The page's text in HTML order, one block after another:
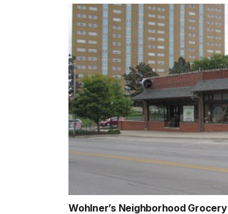
Wohlner’s Neighborhood Grocery